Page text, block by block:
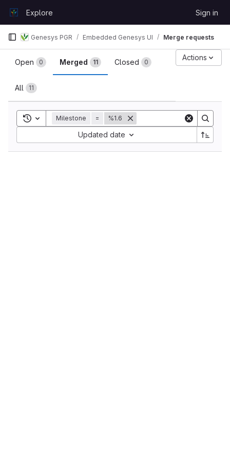
GitLabExplore Sign in
Genesys PGR Embedded Genesys UI Merge requests
Merge requests
Open 0 Merged 11 Closed 0
All 11
Actions
Toggle search history
Milestone = %1.6
Updated date